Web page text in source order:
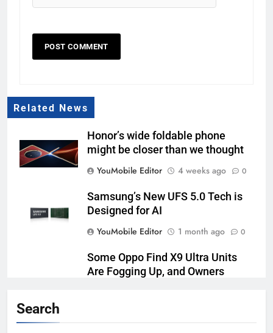
Related News
Honor’s wide foldable phone
might be closer than we thought
YouMobile Editor
4 weeks ago 0
Samsung’s New UFS 5.0 Tech is
Designed for AI
YouMobile Editor
1 month ago 0
Some Oppo Find X9 Ultra Units
Are Fogging Up, and Owners
Search